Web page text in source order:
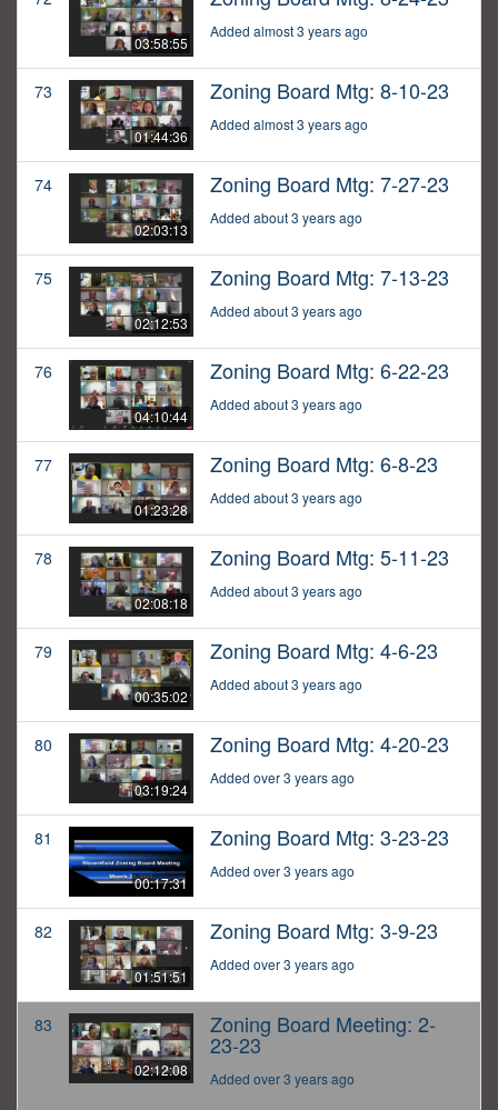
03:58:55
Added almost 3 years ago
73
01:44:36
Zoning Board Mtg: 8-10-23
Added almost 3 years ago
74
02:03:13
Zoning Board Mtg: 7-27-23
Added about 3 years ago
75
02:12:53
Zoning Board Mtg: 7-13-23
Added about 3 years ago
76
04:10:44
Zoning Board Mtg: 6-22-23
Added about 3 years ago
77
01:23:28
Zoning Board Mtg: 6-8-23
Added about 3 years ago
78
02:08:18
Zoning Board Mtg: 5-11-23
Added about 3 years ago
79
00:35:02
Zoning Board Mtg: 4-6-23
Added about 3 years ago
80
03:19:24
Zoning Board Mtg: 4-20-23
Added over 3 years ago
81
00:17:31
Zoning Board Mtg: 3-23-23
Added over 3 years ago
82
01:51:51
Zoning Board Mtg: 3-9-23
Added over 3 years ago
83
02:12:08
Zoning Board Meeting: 2-
23-23
Added over 3 years ago